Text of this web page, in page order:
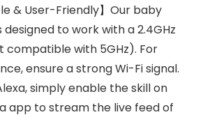
& User-Friendly】Our baby
to work with a 2.4GHz
compatible with 5GHz). For
ensure a strong Wi-Fi signal.
simply enable the skill on
app to stream the live feed of